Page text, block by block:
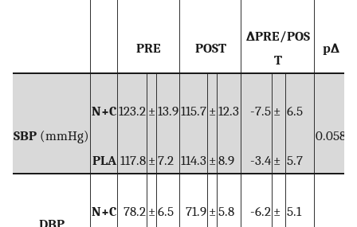
PRE POST
∆PRE/POS
T
p∆
SBP (mmHg)
N+C123.2 ±13.9115.7 ±12.3 -7.5 ± 6.5
0.058
PLA 117.8 ±7.2 114.3 ±8.9 -3.4 ± 5.7
N+C 78.2 ±6.5 71.9 ±5.8 -6.2 ± 5.1